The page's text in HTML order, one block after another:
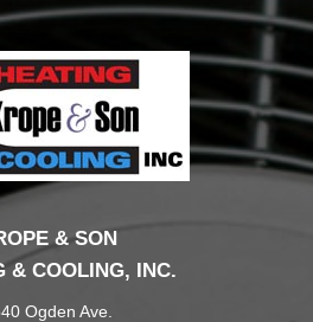
& SON
& COOLING, INC.
Ogden Ave.